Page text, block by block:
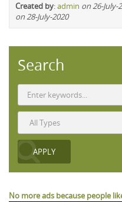
Created by:admin on 26-July-
on 28-July-2020
Search
No more ads because people